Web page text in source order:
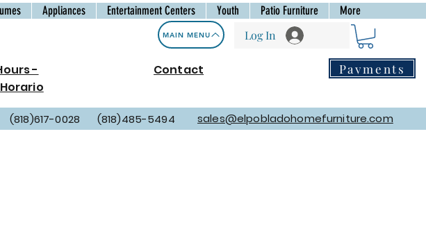
Appliances Entertainment Centers Youth Patio Furniture More
MAIN MENU
-
Contact
Log In
Payments
(818)617-0028 (818)485-5494 sales@elpobladohomefurniture.com